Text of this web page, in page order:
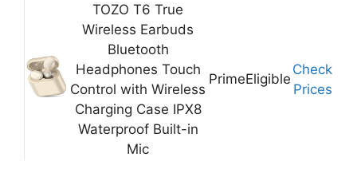
TOZO T6 True
Wireless Earbuds
Bluetooth
Headphones Touch
Control with Wireless
Charging Case IPX8
Waterproof Built-in
Mic
PrimeEligible
Check
Prices